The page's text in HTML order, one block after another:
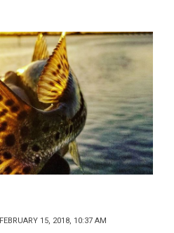
FEBRUARY 15, 2018, 10:37 AM